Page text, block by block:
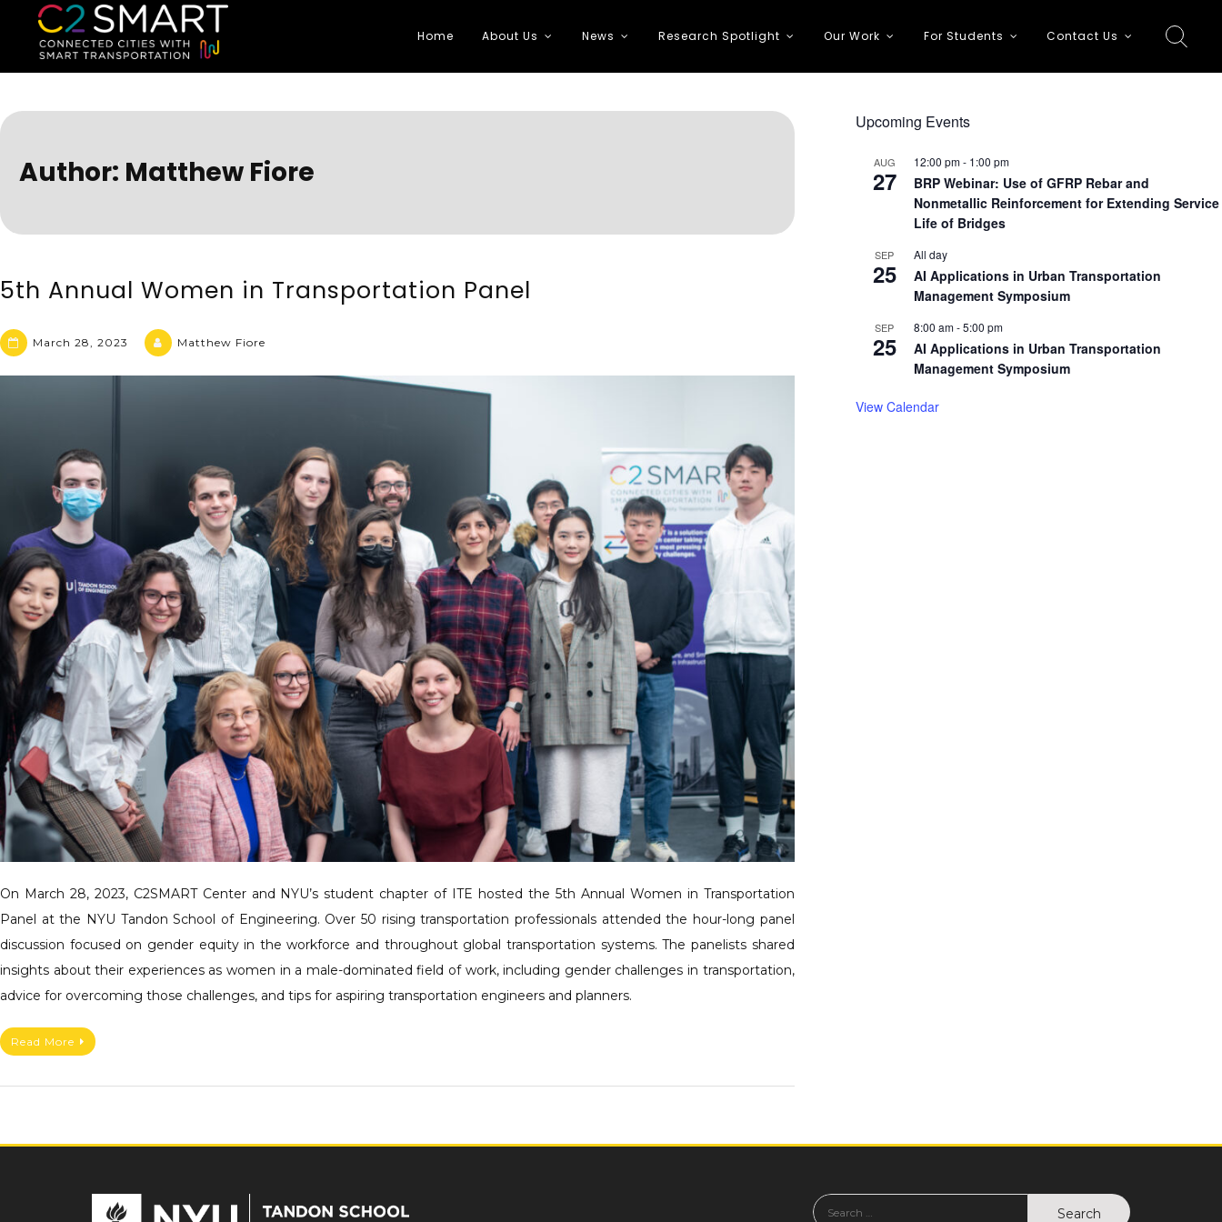
C2SMART Home
Connected Cities with Smart Transportation
Home About Us News Research Spotlight Our Work For Students Contact Us
Author: Matthew Fiore
5th Annual Women in Transportation Panel
March 28, 2023 Matthew Fiore
On March 28, 2023, C2SMART Center and NYU’s student chapter of ITE hosted the 5th Annual Women in Transportation
Panel at the NYU Tandon School of Engineering. Over 50 rising transportation professionals attended the hour-long panel
discussion focused on gender equity in the workforce and throughout global transportation systems. The panelists shared
insights about their experiences as women in a male-dominated field of work, including gender challenges in transportation,
advice for overcoming those challenges, and tips for aspiring transportation engineers and planners.
Read More
Upcoming Events
AUG
27
12:00 pm- 1:00 pm
BRP Webinar: Use of GFRP Rebar and
Nonmetallic Reinforcement for Extending Service
Life of Bridges
SEP
25
All day
AI Applications in Urban Transportation
Management Symposium
SEP
25
8:00 am-5:00 pm
AI Applications in Urban Transportation
Management Symposium
View Calendar